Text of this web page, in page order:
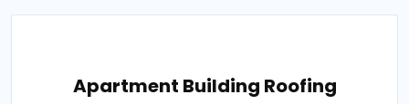
Apartment Building Roofing